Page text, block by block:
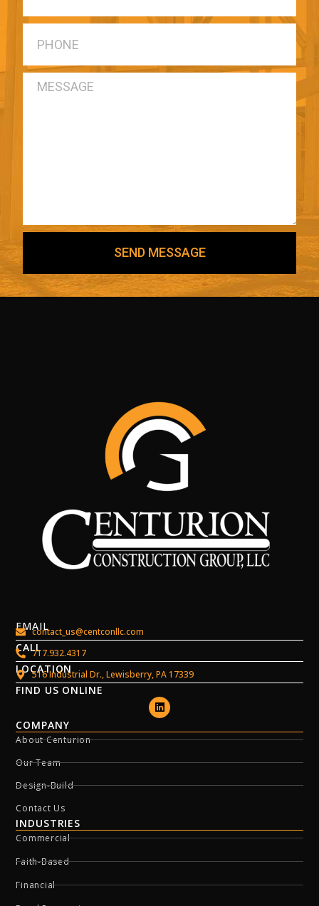
SEND MESSAGE
EMAILcontact_us@centconllc.com
CALL717.932.4317
LOCATION
516 Industrial Dr., Lewisberry, PA 17339
FIND US ONLINE
COMPANY
About Centurion
Our Team
Design-Build
Contact Us
INDUSTRIES
Commercial
Faith-Based
Financial